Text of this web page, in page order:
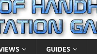
GUIDES